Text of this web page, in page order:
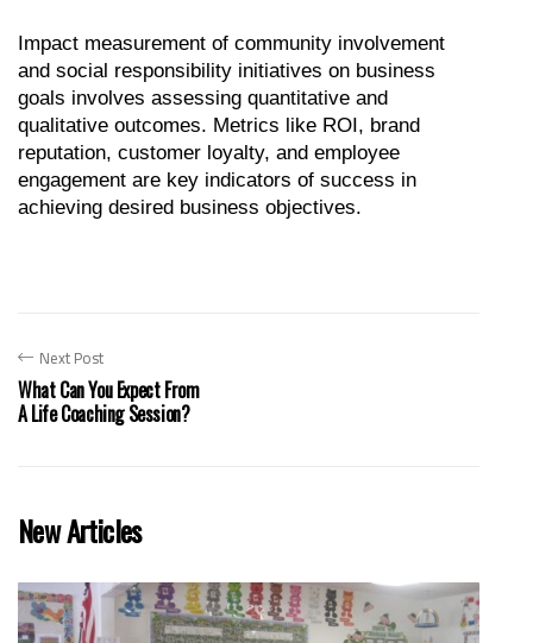
Impact measurement of community involvement
and social responsibility initiatives on business
goals involves assessing quantitative and
qualitative outcomes. Metrics like ROI, brand
reputation, customer loyalty, and employee
engagement are key indicators of success in
achieving desired business objectives.
Next Post
What Can You Expect From
A Life Coaching Session?
New Articles